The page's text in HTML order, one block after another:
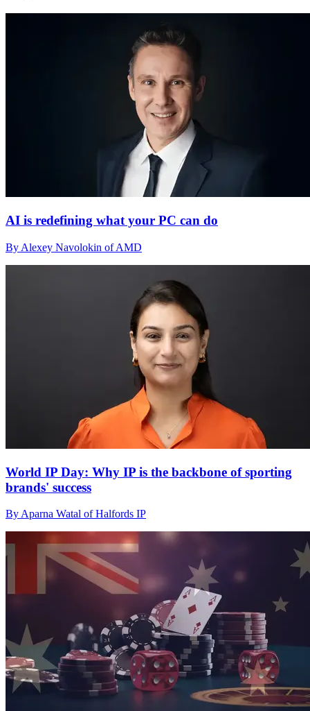
AI is redefining what your PC can do
By Alexey Navolokin of AMD
World IP Day: Why IP is the backbone of sporting
brands' success
By Aparna Watal of Halfords IP